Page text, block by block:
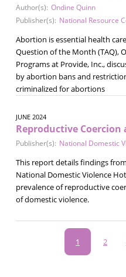
Author(s): Ondine Quinn
Publisher(s): National Resource
Abortion is essential health
Question of the Month (TAQ),
Programs at Provide, Inc.,
by abortion bans and
criminalized for abortions
JUNE 2024
Reproductive Coercion
Publisher(s): National Domestic
This report details findings
National Domestic Violence
prevalence of reproductive
of domestic violence.
Current
page
1 Page
2